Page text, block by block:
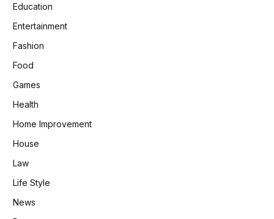
Education
Entertainment
Fashion
Food
Games
Health
Home Improvement
House
Law
Life Style
News